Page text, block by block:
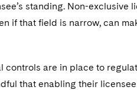
standing. Non-
if that field is narrow, can
are in place to
that enabling their